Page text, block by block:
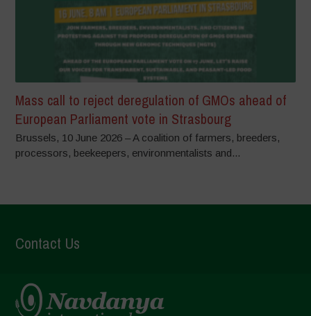
Mass call to reject deregulation of GMOs ahead of
European Parliament vote in Strasbourg
Brussels, 10 June 2026 – A coalition of farmers, breeders,
processors, beekeepers, environmentalists and...
Contact Us